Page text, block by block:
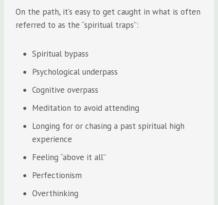
On the path, it’s easy to get caught in what is often
referred to as the “spiritual traps”:
Spiritual bypass
Psychological underpass
Cognitive overpass
Meditation to avoid attending
Longing for or chasing a past spiritual high
experience
Feeling “above it all”
Perfectionism
Overthinking